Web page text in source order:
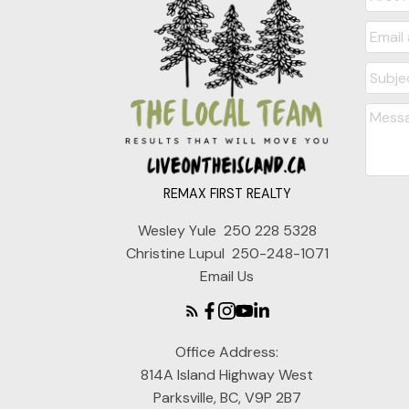
REMAX FIRST REALTY
Wesley Yule 250 228 5328
Christine Lupul 250-248-1071
Email Us
Office Address:
814A Island Highway West
Parksville, BC, V9P 2B7